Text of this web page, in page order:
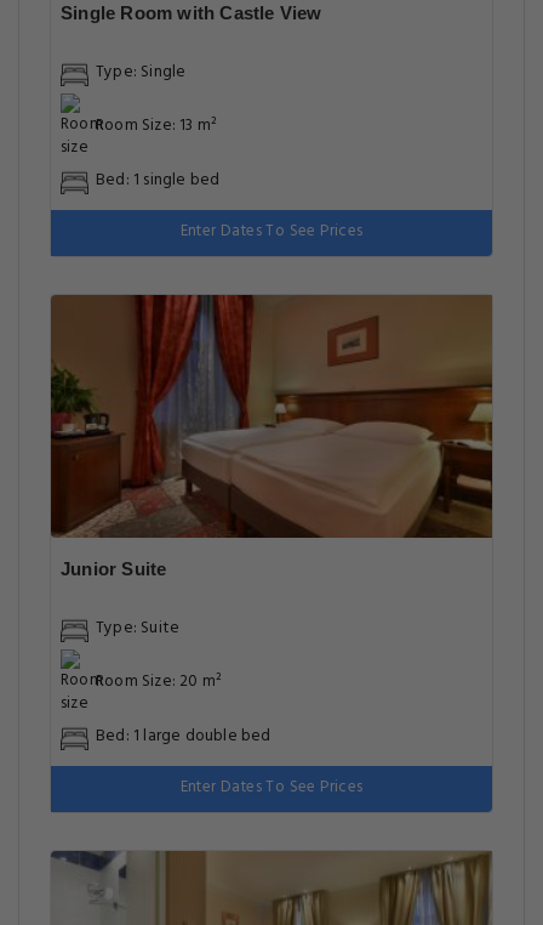
Single Room with Castle View
Type: Single
Room Size: 13 m²
Bed: 1 single bed
Enter Dates To See Prices
Junior Suite
Type: Suite
Room Size: 20 m²
Bed: 1 large double bed
Enter Dates To See Prices